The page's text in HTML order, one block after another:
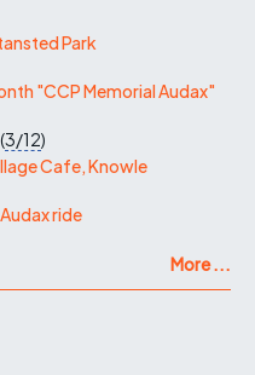
Park
"CCP Memorial Audax"
(3/12)
Cafe, Knowle
ride
More ...